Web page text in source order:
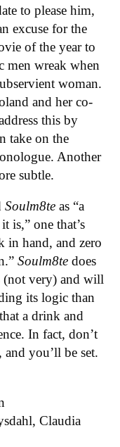
to please him,
excuse for the
of the year to
men wreak when
woman.
and her co-
this by
take on the
Another
subtle.
Soulm8te as “a
is,” one that’s
in hand, and zero
Soulm8te does
(not very) and will
its logic than
a drink and
In fact, don’t
you’ll be set.
Claudia